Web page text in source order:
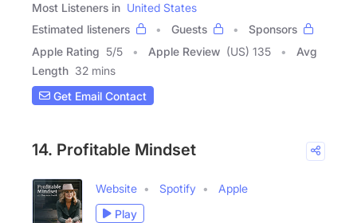
Most Listeners in United States
Estimated listeners
Guests
Sponsors
Apple Rating 5/5 Apple Review (US) 135
Avg
Length 32 mins
Get Email Contact
14. Profitable Mindset
Website Spotify
Apple
Play